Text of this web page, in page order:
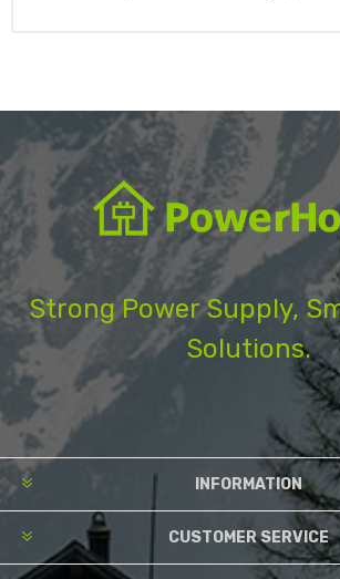
Strong Power Supply,
Solutions.
INFORMATION
CUSTOMER SERVICE